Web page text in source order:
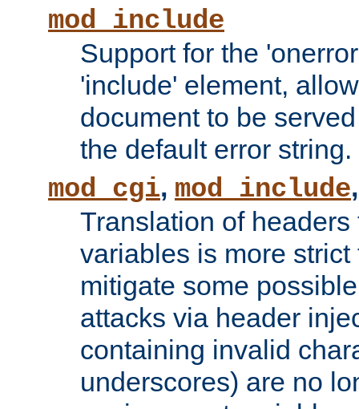
mod_include
Support for the
'include' element,
document to be
the default error string.
mod_cgi, mod_include
Translation of
variables is more
mitigate some
attacks via header
containing invalid
underscores) are no